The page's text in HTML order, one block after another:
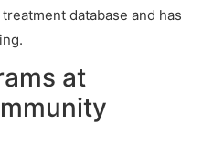
database and has
at